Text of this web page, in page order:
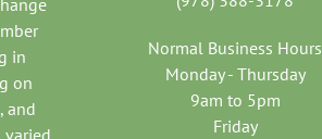
in
on
and
Normal Business Hours
Monday - Thursday
9am to 5pm
Friday